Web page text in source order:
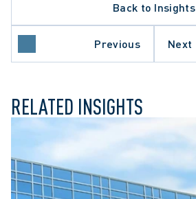
Back to Insights
Previous Next
PROTECTION TRENDS
RELATED INSIGHTS